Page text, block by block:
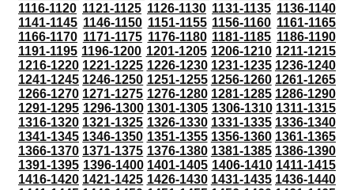
1116-1120 1121-1125 1126-1130 1131-1135 1136-1140
1141-1145 1146-1150 1151-1155 1156-1160 1161-1165
1166-1170 1171-1175 1176-1180 1181-1185 1186-1190
1191-1195 1196-1200 1201-1205 1206-1210 1211-1215
1216-1220 1221-1225 1226-1230 1231-1235 1236-1240
1241-1245 1246-1250 1251-1255 1256-1260 1261-1265
1266-1270 1271-1275 1276-1280 1281-1285 1286-1290
1291-1295 1296-1300 1301-1305 1306-1310 1311-1315
1316-1320 1321-1325 1326-1330 1331-1335 1336-1340
1341-1345 1346-1350 1351-1355 1356-1360 1361-1365
1366-1370 1371-1375 1376-1380 1381-1385 1386-1390
1391-1395 1396-1400 1401-1405 1406-1410 1411-1415
1416-1420 1421-1425 1426-1430 1431-1435 1436-1440